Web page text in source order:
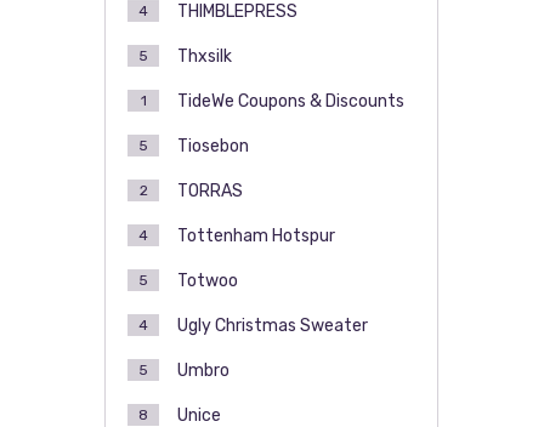
THIMBLEPRESS
4
Thxsilk
5
TideWe Coupons & Discounts
1
Tiosebon
5
TORRAS
2
Tottenham Hotspur
4
Totwoo
5
Ugly Christmas Sweater
4
Umbro
5
Unice
8